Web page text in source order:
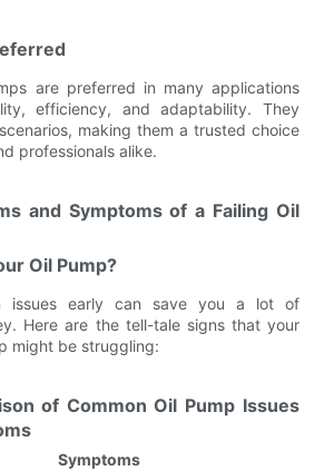
are preferred in many applications
efficiency, and adaptability. They
making them a trusted choice
professionals alike.
and Symptoms of a Failing Oil
Oil Pump?
issues early can save you a lot of
Here are the tell-tale signs that your
might be struggling:
of Common Oil Pump Issues
Symptoms